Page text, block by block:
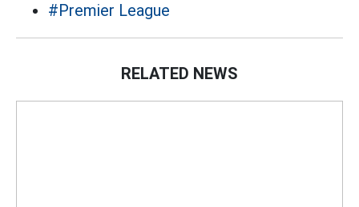
#Premier League
RELATED NEWS